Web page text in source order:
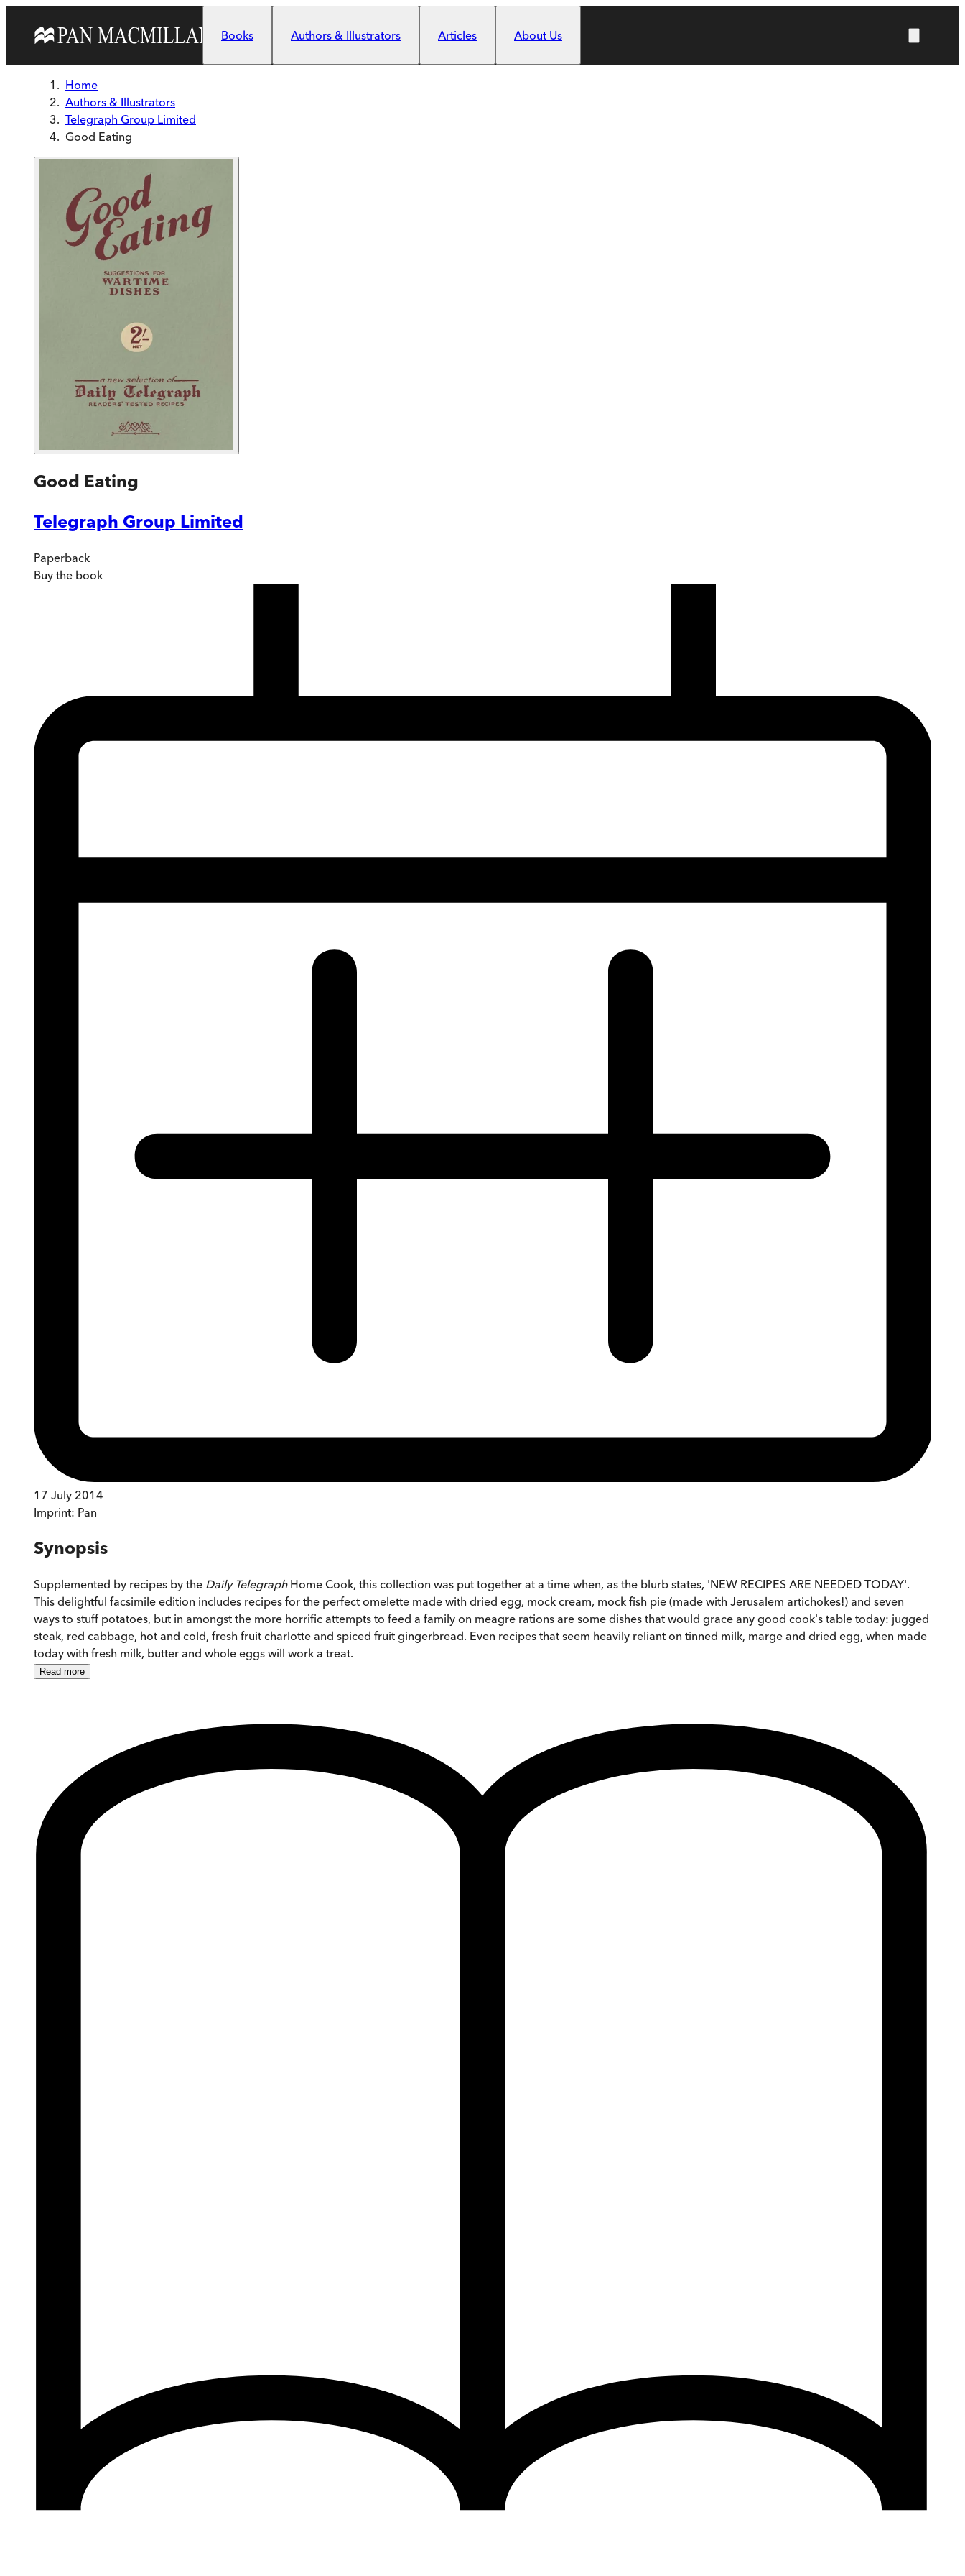
Books
Authors & Illustrators Articles About Us
Home
Authors & Illustrators
Telegraph Group Limited
Good Eating
Good Eating
Telegraph Group Limited
Paperback
Buy the book
17 July 2014
Imprint: Pan
Synopsis
Supplemented by recipes by the Daily TelegraphHome Cook, this collection was put together at a time when, as the blurb states, 'NEW RECIPES ARE NEEDED TODAY'.
This delightful facsimile edition includes recipes for the perfect omelette made with dried egg, mock cream, mock fish pie (made with Jerusalem artichokes!) and seven
ways to stuff potatoes, but in amongst the more horrific attempts to feed a family on meagre rations are some dishes that would grace any good cook's table today: jugged
steak, red cabbage, hot and cold, fresh fruit charlotte and spiced fruit gingerbread. Even recipes that seem heavily reliant on tinned milk, marge and dried egg, when made
today with fresh milk, butter and whole eggs will work a treat.
Read more